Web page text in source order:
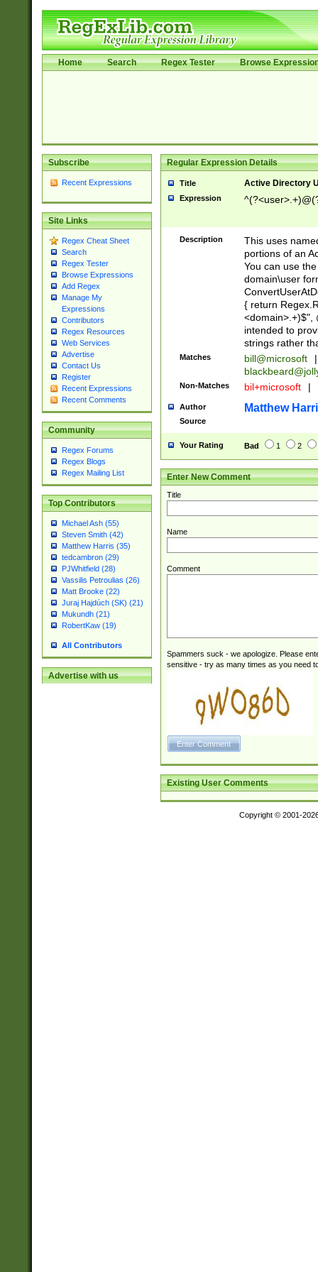
Home Search Regex Tester Browse
Subscribe
Recent Expressions
Site Links
Regex Cheat Sheet
Search
Regex Tester
Browse Expressions
Add Regex
Manage My
Expressions
Contributors
Regex Resources
Web Services
Advertise
Contact Us
Register
Recent Expressions
Recent Comments
Community
Regex Forums
Regex Blogs
Regex Mailing List
Top Contributors
Michael Ash (55)
Steven Smith (42)
Matthew Harris (35)
tedcambron (29)
PJWhitfield (28)
Vassilis Petroulias (26)
Matt Brooke (22)
Juraj Hajdúch (SK) (21)
Mukundh (21)
RobertKaw (19)
All Contributors
Advertise with us
Regular Expression Details
Title Active Directory
Expression
Description
This uses
portions of an
You can use
domain\user
{ return
<domain>.+)$",
intended to
strings rather
Matches bill@microsoft
|
Non-Matches bil+microsoft |
Author Matthew
Source
Your Rating Bad 1 2
Enter New Comment
Title
Name
Comment
Spammers suck - we apologize. Please
sensitive - try as many times as you need
Existing User Comments
Copyright © 2001-